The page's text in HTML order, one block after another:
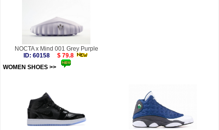
NOCTA x Mind 001 Grey Purple
ID: 60158
$ 79.8
WOMEN SHOES >>